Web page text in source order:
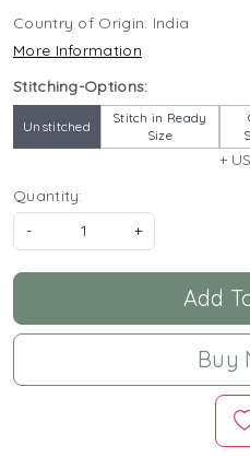
Country of Origin: India
More Information
Stitching-Options:
Unstitched
Stitch in Ready
Size
+
Quantity:
-
+
Add
Buy